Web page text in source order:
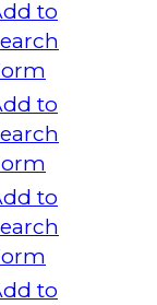
to
to
to
to